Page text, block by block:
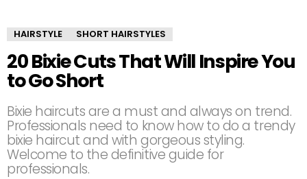
HAIRSTYLE SHORT HAIRSTYLES
20 Bixie Cuts That Will Inspire You
to Go Short
Bixie haircuts are a must and always on trend.
Professionals need to know how to do a trendy
bixie haircut and with gorgeous styling.
Welcome to the definitive guide for
professionals.